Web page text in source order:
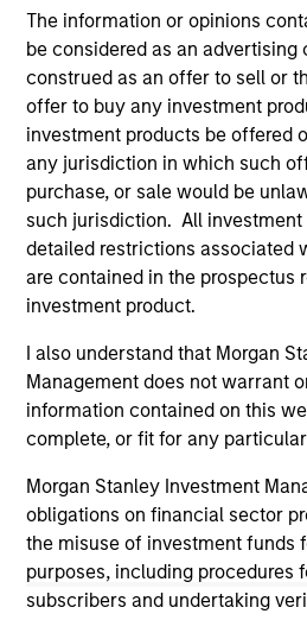
The information or opinions
be considered as an
construed as an offer to sell or
offer to buy any investment
investment products be offered
any jurisdiction in which such
purchase, or sale would be
such jurisdiction. All
detailed restrictions associated
are contained in the prospectus
investment product.
I also understand that Morgan
Management does not warrant
information contained on this
complete, or fit for any
Morgan Stanley Investment
obligations on financial sector
the misuse of investment funds
purposes, including procedures
subscribers and undertaking
As of July 25, 2025. The above is
and educational purposes only.
the investment mentioned
(for realized holdings), or will
current holdings). The trademarks
are the property of their
on this website has not been
otherwise approved by such
links shown here, you agree that
third party site. We are providing
only as a convenience and the
not and does not imply any
investigation, verification or
information contained in any
the site or your use of such site.